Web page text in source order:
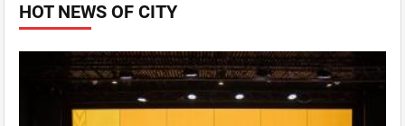
HOT NEWS OF CITY